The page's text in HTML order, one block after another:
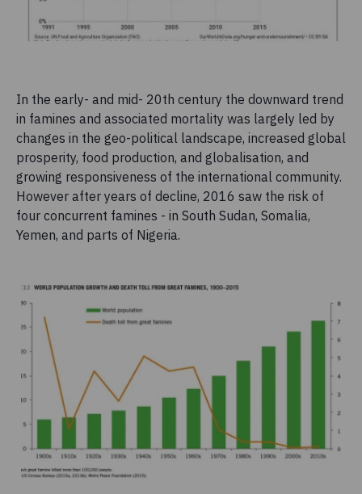
In the early- and mid- 20th century the downward trend
in famines and associated mortality was largely led by
changes in the geo-political landscape, increased global
prosperity, food production, and globalisation, and
growing responsiveness of the international community.
However after years of decline, 2016 saw the risk of
four concurrent famines - in South Sudan, Somalia,
Yemen, and parts of Nigeria.